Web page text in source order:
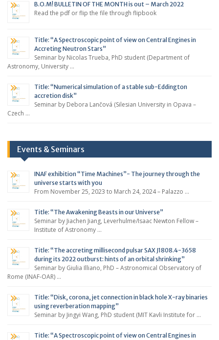
B.O.M! BULLETIN OF THE MONTH is out – March 2022
Read the pdf or flip the file through flipbook
Title: “A Spectroscopic point of view on Central Engines in
Accreting Neutron Stars”
Seminar by Nicolas Trueba, PhD student (Department of
Astronomy, University …
Title: “Numerical simulation of a stable sub-Eddington
accretion disk”
Seminar by Debora Lančová (Silesian University in Opava –
Czech …
Events & Seminars
INAF exhibition “Time Machines”- The journey through the
universe starts with you
From November 25, 2023 to March 24, 2024 – Palazzo …
Title: “The Awakening Beasts in our Universe”
Seminar by Jiachen Jiang, Leverhulme/Isaac Newton Fellow –
Institute of Astronomy …
Title: “The accreting millisecond pulsar SAX J1808.4-3658
during its 2022 outburst: hints of an orbital shrinking”
Seminar by Giulia Illiano, PhD – Astronomical Observatory of
Rome (INAF-OAR) …
Title: “Disk, corona, jet connection in black hole X-ray binaries
using reverberation mapping”
Seminar by Jingyi Wang, PhD student (MIT Kavli Institute for …
Title: “A Spectroscopic point of view on Central Engines in